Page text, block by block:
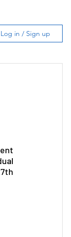
Log in / Sign up